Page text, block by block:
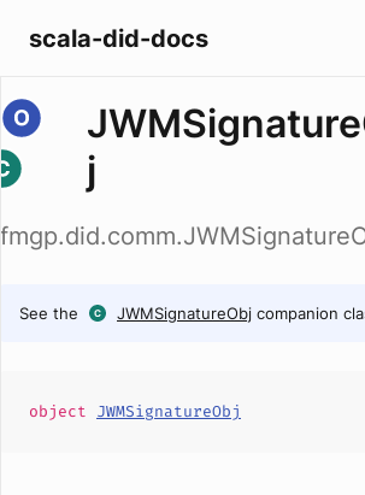
scala-did-docs
j
See the JWMSignatureObj companion
object JWMSignatureObj